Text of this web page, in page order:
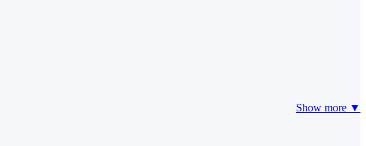
Show more ▼